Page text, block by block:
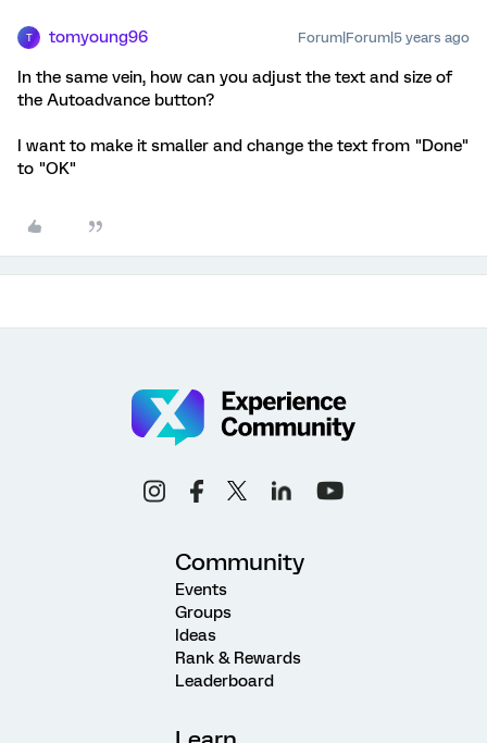
T tomyoung96 Forum|Forum|5 years ago
In the same vein, how can you adjust the text and size of
the Autoadvance button?
I want to make it smaller and change the text from "Done"
to "OK"
Community
Events
Groups
Ideas
Rank & Rewards
Leaderboard